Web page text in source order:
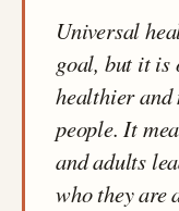
Universal
goal, but it is
healthier
people. It
and adults
who they are